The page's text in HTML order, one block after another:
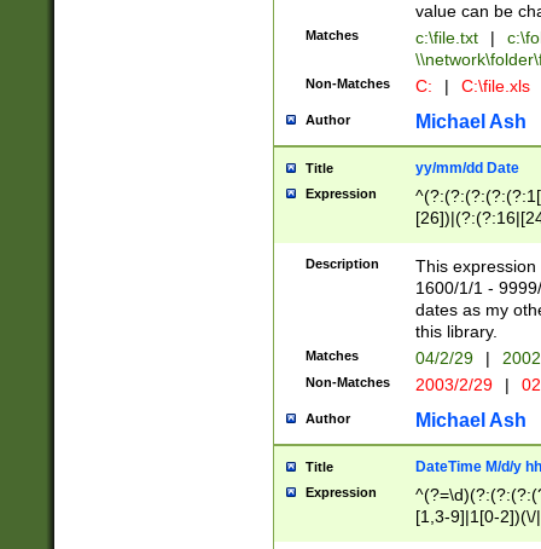
value can be
Matches c:\file.txt |
Non-Matches C: | C:\file.xls
Author Michael Ash
Title yy/mm/dd Date
Expression
(?:0?[1-
Description
This
1600/1/1 -
dates as my
this library.
Matches 04/2/29 |
Non-Matches 2003/2/29 |
Author Michael Ash
Title DateTime M/d/y
Expression
[1,3-9]|1[0-
(?:0?2(\/|-